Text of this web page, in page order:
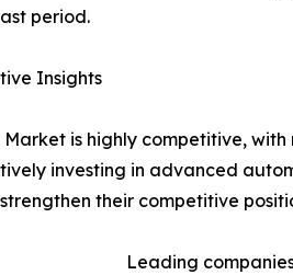
period.
Insights
is highly competitive,
investing in advanced
their competitive
Leading